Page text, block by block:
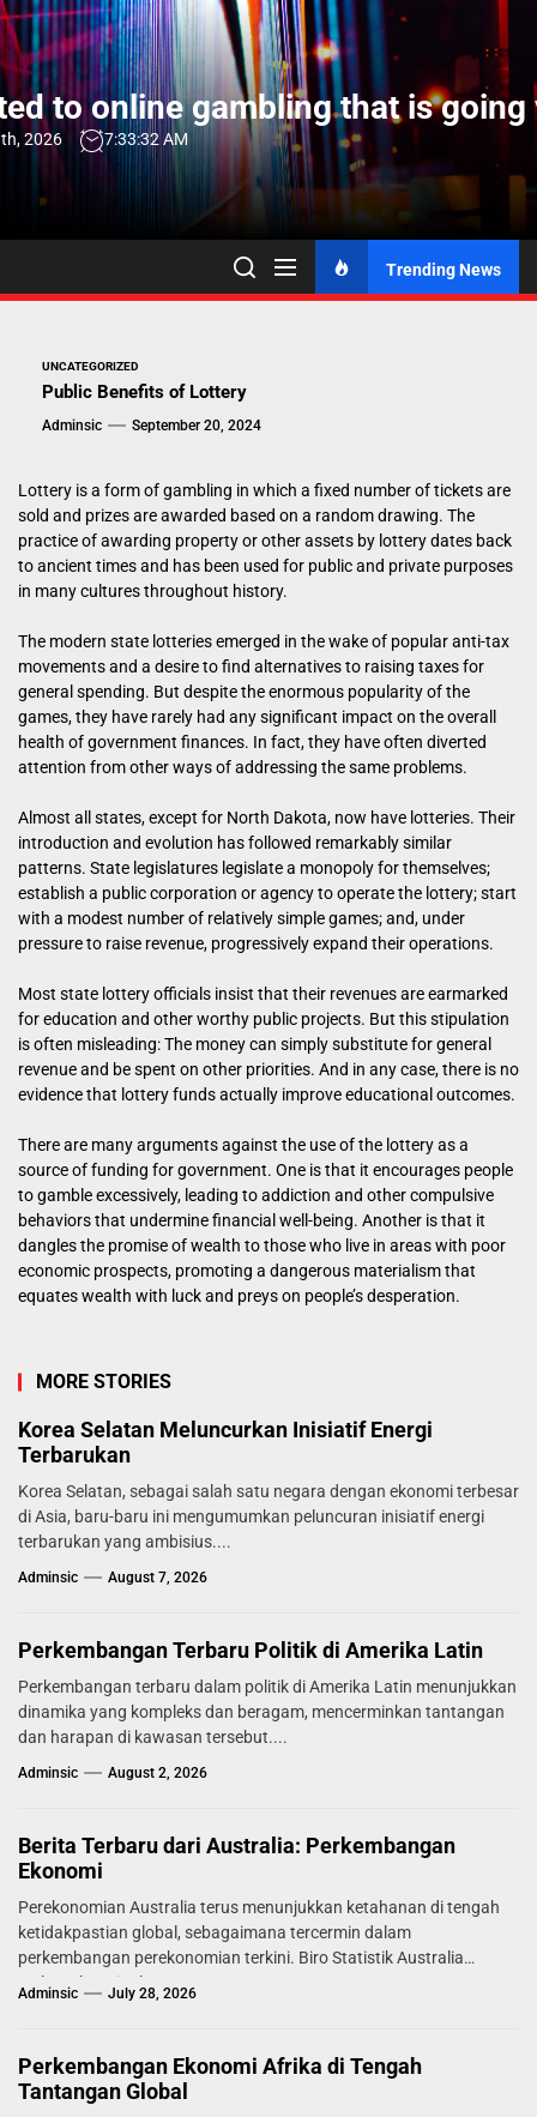
Skip
to
the
contentto online gambling that is going
2026 7:33:33 AM
Trending News
UNCATEGORIZED
Public Benefits of Lottery
Adminsic September 20, 2024
Lottery is a form of gambling in which a fixed number of tickets are
sold and prizes are awarded based on a random drawing. The
practice of awarding property or other assets by lottery dates back
to ancient times and has been used for public and private purposes
in many cultures throughout history.
The modern state lotteries emerged in the wake of popular anti-tax
movements and a desire to find alternatives to raising taxes for
general spending. But despite the enormous popularity of the
games, they have rarely had any significant impact on the overall
health of government finances. In fact, they have often diverted
attention from other ways of addressing the same problems.
Almost all states, except for North Dakota, now have lotteries. Their
introduction and evolution has followed remarkably similar
patterns. State legislatures legislate a monopoly for themselves;
establish a public corporation or agency to operate the lottery; start
with a modest number of relatively simple games; and, under
pressure to raise revenue, progressively expand their operations.
Most state lottery officials insist that their revenues are earmarked
for education and other worthy public projects. But this stipulation
is often misleading: The money can simply substitute for general
revenue and be spent on other priorities. And in any case, there is no
evidence that lottery funds actually improve educational outcomes.
There are many arguments against the use of the lottery as a
source of funding for government. One is that it encourages people
to gamble excessively, leading to addiction and other compulsive
behaviors that undermine financial well-being. Another is that it
dangles the promise of wealth to those who live in areas with poor
economic prospects, promoting a dangerous materialism that
equates wealth with luck and preys on people’s desperation.
MORE STORIES
Korea Selatan Meluncurkan Inisiatif Energi
Terbarukan
Korea Selatan, sebagai salah satu negara dengan ekonomi terbesar
di Asia, baru-baru ini mengumumkan peluncuran inisiatif energi
terbarukan yang ambisius....
Adminsic August 7, 2026
Perkembangan Terbaru Politik di Amerika Latin
Perkembangan terbaru dalam politik di Amerika Latin menunjukkan
dinamika yang kompleks dan beragam, mencerminkan tantangan
dan harapan di kawasan tersebut....
Adminsic August 2, 2026
Berita Terbaru dari Australia: Perkembangan
Ekonomi
Perekonomian Australia terus menunjukkan ketahanan di tengah
ketidakpastian global, sebagaimana tercermin dalam
perkembangan perekonomian terkini. Biro Statistik Australia
melaporkan tingkat...
Adminsic July 28, 2026
Perkembangan Ekonomi Afrika di Tengah
Tantangan Global